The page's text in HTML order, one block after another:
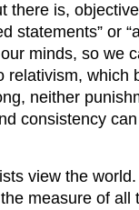
there is,
statements” or
minds, so we
relativism, which
neither
consistency
view the
measure of all